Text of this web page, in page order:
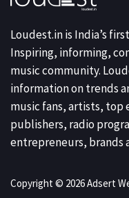
Loudest.in is India’s
Inspiring, informing,
music community.
information on trends
music fans, artists,
publishers, radio
entrepreneurs, brands
Copyright © 2026 Adsert